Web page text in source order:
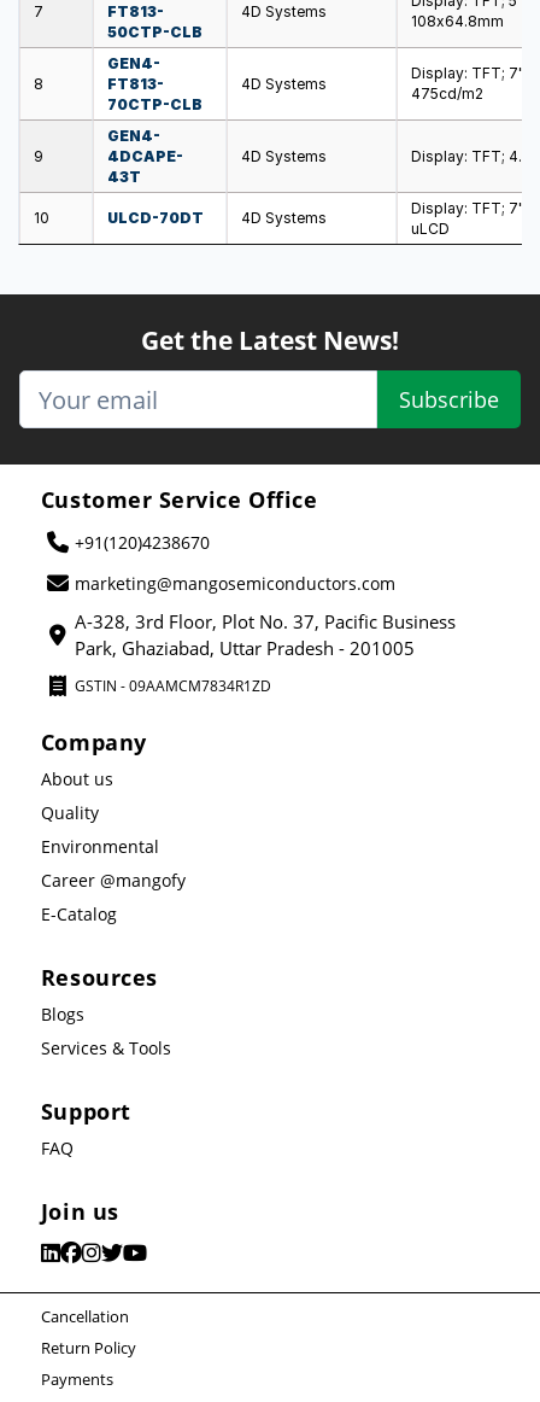
7
FT813-
50CTP-CLB
4D Systems
108x64.8mm
8
GEN4-
FT813-
70CTP-CLB
4D Systems
Display: TFT; 7";
475cd/m2
9
GEN4-
4DCAPE-
43T
4D Systems Display: TFT;
10 ULCD-70DT 4D Systems
Display: TFT; 7";
uLCD
Get the Latest News!
Subscribe
Customer Service Office
+91(120)4238670
marketing@mangosemiconductors.com
A-328, 3rd Floor, Plot No. 37, Pacific Business
Park, Ghaziabad, Uttar Pradesh - 201005
GSTIN - 09AAMCM7834R1ZD
Company
About us
Quality
Environmental
Career @mangofy
E-Catalog
Resources
Blogs
Services & Tools
Support
FAQ
Join us
Cancellation
Return Policy
Payments